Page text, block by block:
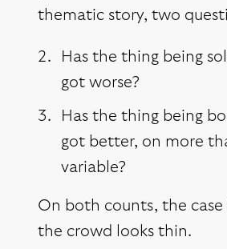
thematic story, two
Has the thing being
got worse?
Has the thing being
got better, on more
variable?
On both counts, the
the crowd looks thin.